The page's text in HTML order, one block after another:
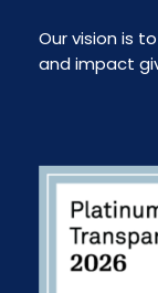
Our vision is
and impact